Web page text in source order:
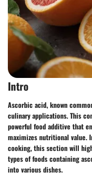
Intro
Ascorbic acid, known
culinary applications. This
powerful food additive that
maximizes nutritional value.
cooking, this section will
types of foods containing
into various dishes.